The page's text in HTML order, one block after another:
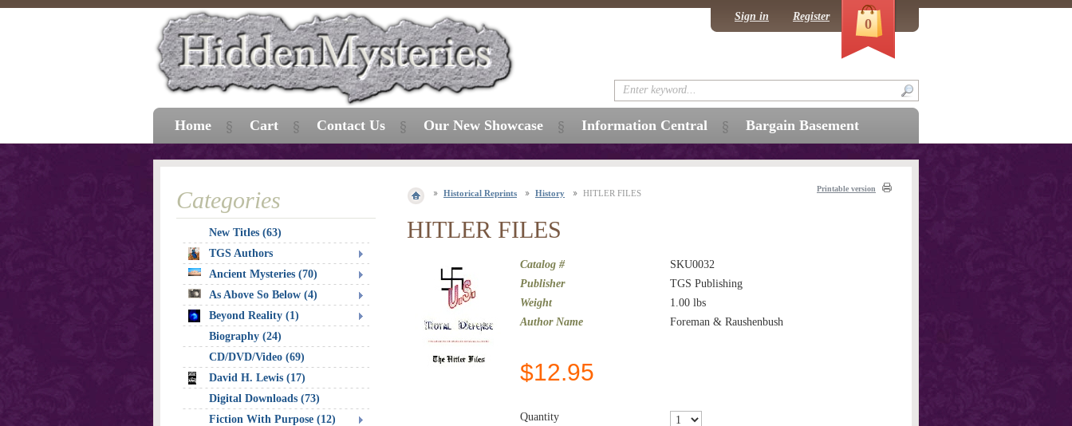
Historical Reprints History HITLER FILES Printable version
HITLER FILES
Catalog #
SKU0032
Publisher
TGS Publishing
Weight
1.00 lbs
Author Name
Foreman & Raushenbush
$12.95
Quantity
Categories
New Titles (63)
TGS Authors
Ancient Mysteries (70)
As Above So Below (4)
Beyond Reality (1)
Biography (24)
CD/DVD/Video (69)
David H. Lewis (17)
Digital Downloads (73)
Fiction With Purpose (12)
Home Cart Contact Us Our New Showcase Information Central Bargain Basement
Sign in Register 0